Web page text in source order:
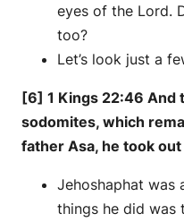
eyes of the Lord.
too?
Let’s look just a
[6] 1 Kings 22:46 And
sodomites, which
father Asa, he took
Jehoshaphat was
things he did was